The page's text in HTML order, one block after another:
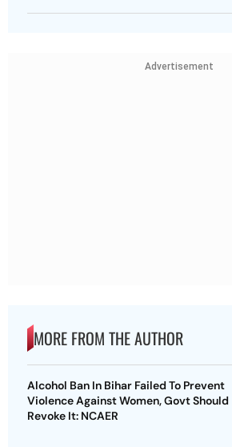
Advertisement
MORE FROM THE AUTHOR
Alcohol Ban In Bihar Failed To Prevent
Violence Against Women, Govt Should
Revoke It: NCAER